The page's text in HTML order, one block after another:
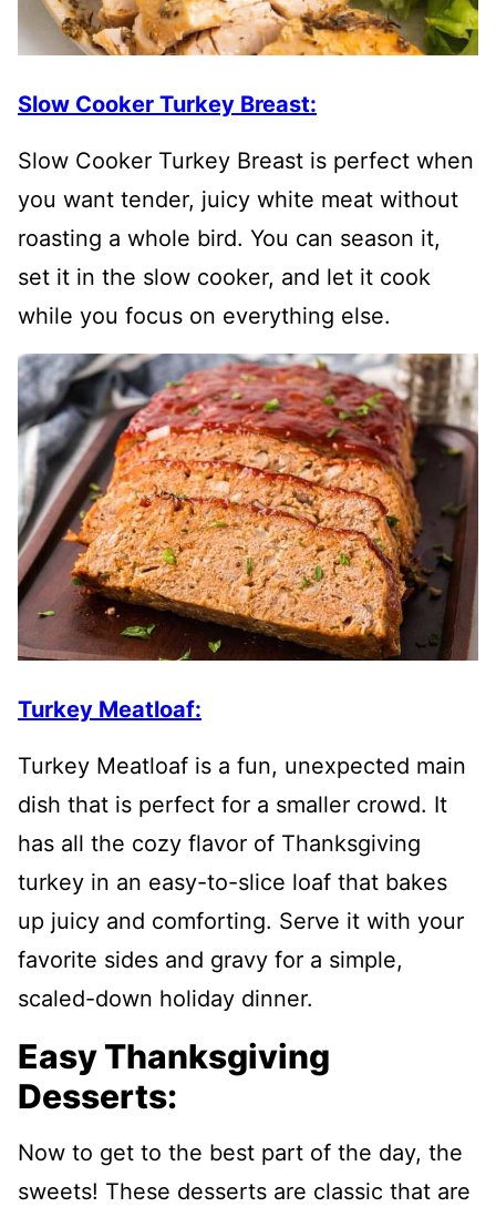
Slow Cooker Turkey Breast:
Slow Cooker Turkey Breast is perfect when
you want tender, juicy white meat without
roasting a whole bird. You can season it,
set it in the slow cooker, and let it cook
while you focus on everything else.
Turkey Meatloaf:
Turkey Meatloaf is a fun, unexpected main
dish that is perfect for a smaller crowd. It
has all the cozy flavor of Thanksgiving
turkey in an easy-to-slice loaf that bakes
up juicy and comforting. Serve it with your
favorite sides and gravy for a simple,
scaled-down holiday dinner.
Easy Thanksgiving
Desserts:
Now to get to the best part of the day, the
sweets! These desserts are classic that are